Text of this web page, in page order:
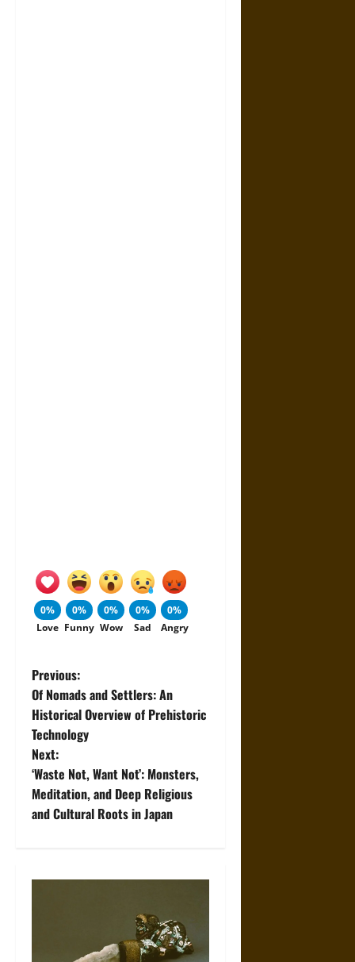
0%
Love
0%
Funny
0%
Wow
0%
Sad
0%
Angry
P
o
s
t
n
v
Previous:
Of Nomads and Settlers: An
Historical Overview of Prehistoric
Technology
Next:
‘Waste Not, Want Not’: Monsters,
Meditation, and Deep Religious
and Cultural Roots in Japan